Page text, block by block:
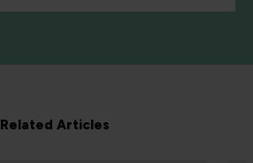
Related Articles